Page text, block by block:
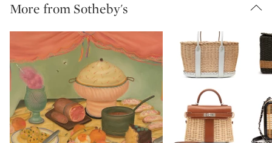
More from Sotheby's